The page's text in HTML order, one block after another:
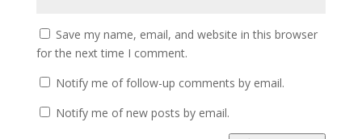
Save my name, email, and website in this browser
for the next time I comment.
Notify me of follow-up comments by email.
Notify me of new posts by email.